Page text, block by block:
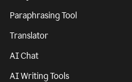
Paraphrasing Tool
Translator
AI Chat
AI Writing Tools